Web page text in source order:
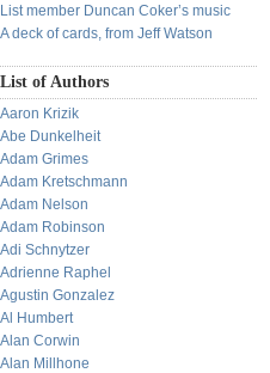
List member Duncan Coker’s music
A deck of cards, from Jeff Watson
List of Authors
Aaron Krizik
Abe Dunkelheit
Adam Grimes
Adam Kretschmann
Adam Nelson
Adam Robinson
Adi Schnytzer
Adrienne Raphel
Agustin Gonzalez
Al Humbert
Alan Corwin
Alan Millhone